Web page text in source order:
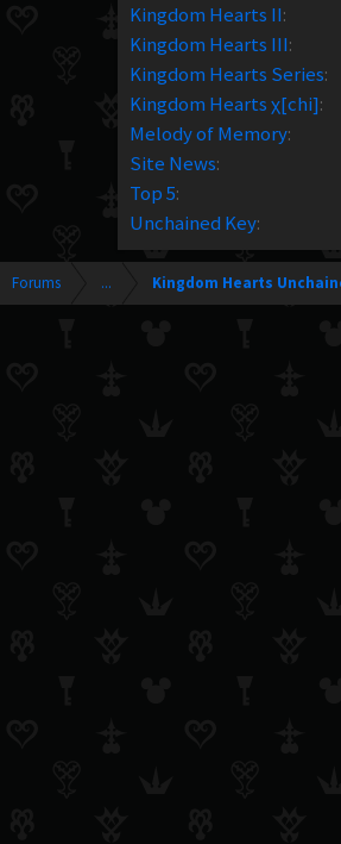
Kingdom Hearts II:
Kingdom Hearts III:
Kingdom Hearts Series:
Kingdom Hearts χ[chi]:
Melody of Memory:
Site News:
Top 5:
Unchained Key:
Forums ... Kingdom Hearts